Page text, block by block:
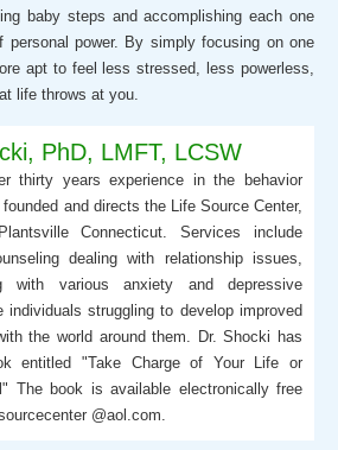
baby steps and accomplishing each one
power. By simply focusing on one
apt to feel less stressed, less powerless,
life throws at you.
PhD, LMFT, LCSW
thirty years experience in the behavior
and directs the Life Source Center,
Connecticut. Services include
dealing with relationship issues,
with various anxiety and depressive
individuals struggling to develop improved
the world around them. Dr. Shocki has
entitled "Take Charge of Your Life or
The book is available electronically free
@aol.com.